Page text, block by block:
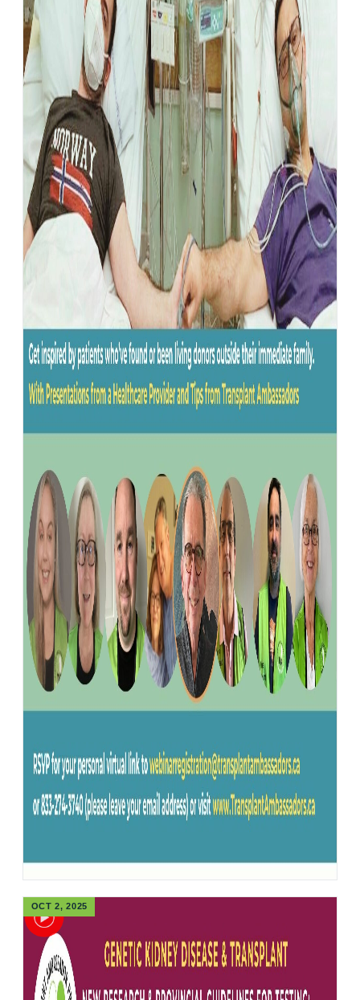
OCT 2, 2025